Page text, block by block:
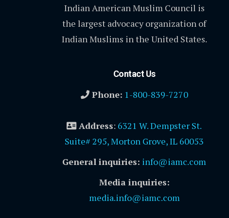
Indian American Muslim Council is
the largest advocacy organization of
Indian Muslims in the United States.
Contact Us
Phone: 1-800-839-7270
Address: 6321 W. Dempster St.
Suite# 295, Morton Grove, IL 60053
General inquiries: info@iamc.com
Media inquiries:
media.info@iamc.com